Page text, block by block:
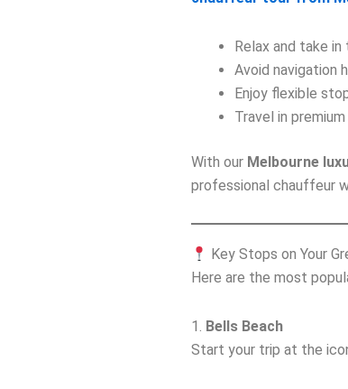
Relax and take
Avoid navigation
Enjoy flexible
Travel in
With our Melbourne
professional chauffeur
Key Stops on Your
Here are the most
1. Bells Beach
Start your trip at the